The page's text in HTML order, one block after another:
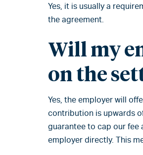
Yes, it is usually a
the agreement.
Will my
on the
Yes, the employer will
contribution is upwards
guarantee to cap our fee
employer directly. This